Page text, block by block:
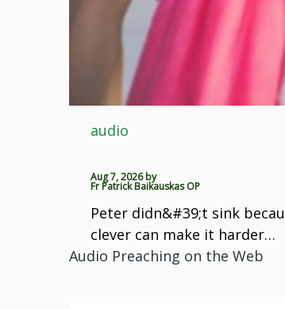
audio
Aug 7, 2026 by
Fr Patrick Baikauskas OP
Peter didn&#39;t sink
clever can make it harder…
Audio Preaching on the Web